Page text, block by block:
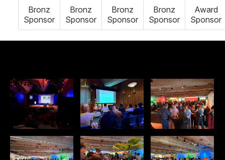
Bronz
Sponsor
Bronz
Sponsor
Bronz
Sponsor
Bronz
Sponsor
Award
Sponsor